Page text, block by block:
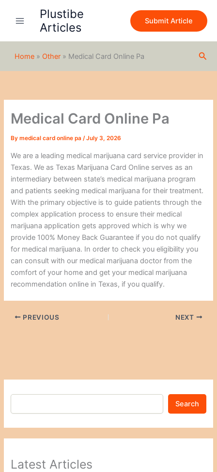
Plustibe
Articles
Submit Article
Home » Other » Medical Card Online Pa
Medical Card Online Pa
Bymedical card online pa/July 3, 2026
We are a leading medical marijuana card service provider in
Texas. We as Texas Marijuana Card Online serves as an
intermediary between state’s medical marijuana program
and patients seeking medical marijuana for their treatment.
With the primary objective is to guide patients through the
complex application process to ensure their medical
marijuana application gets approved which is why we
provide 100% Money Back Guarantee if you do not qualify
for medical marijuana. In order to check you eligibility you
can consult with our medical marijuana doctor from the
comfort of your home and get your medical marijuana
recommendation online in Texas, if you qualify.
PREVIOUS NEXT
c
Search
Latest Articles